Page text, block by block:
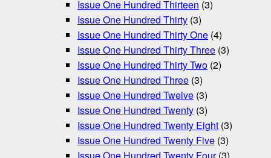
Issue One Hundred Thirteen (3)
Issue One Hundred Thirty (3)
Issue One Hundred Thirty One (4)
Issue One Hundred Thirty Three (3)
Issue One Hundred Thirty Two (2)
Issue One Hundred Three (3)
Issue One Hundred Twelve (3)
Issue One Hundred Twenty (3)
Issue One Hundred Twenty Eight (3)
Issue One Hundred Twenty Five (3)